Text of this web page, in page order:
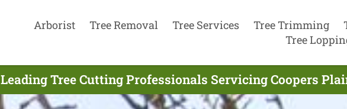
Arborist Tree Removal Tree Services Tree Trimming
Tree
Leading Tree Cutting Professionals Servicing Coopers